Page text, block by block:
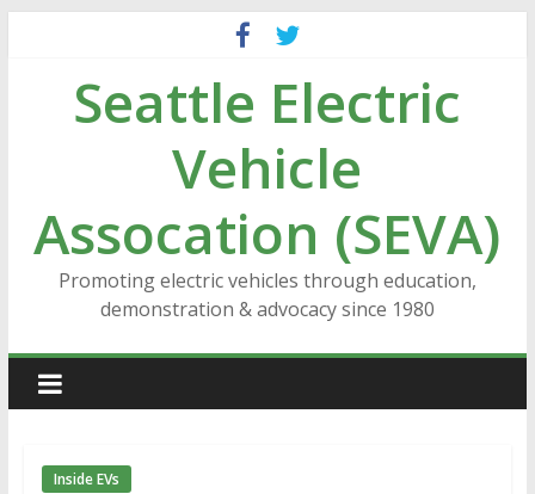
contentSeattle Electric
Vehicle
Assocation (SEVA)
Promoting electric vehicles through education,
demonstration & advocacy since 1980
Inside EVs